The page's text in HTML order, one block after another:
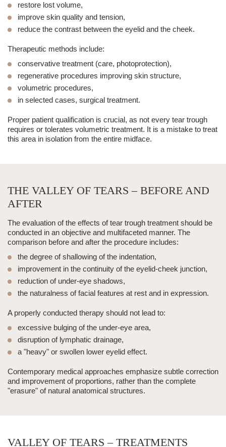
restore lost volume,
improve skin quality and tension,
reduce the contrast between the eyelid and the cheek.
Therapeutic methods include:
conservative treatment (care, photoprotection),
regenerative procedures improving skin structure,
volumetric procedures,
in selected cases, surgical treatment.
Proper patient qualification is crucial, as not every tear trough
requires or tolerates volumetric treatment. It is a mistake to treat
this area in isolation from the entire midface.
THE VALLEY OF TEARS – BEFORE AND
AFTER
The evaluation of the effects oftear trough treatment should be
conducted in an objective and multifaceted manner. The
comparison before and after the procedure includes:
the degree of shallowing of the indentation,
improvement in the continuity of the eyelid-cheek junction,
reduction of under-eye shadows,
the naturalness of facial features at rest and in expression.
A properly conducted therapy should not lead to:
excessive bulging of the under-eye area,
disruption of lymphatic drainage,
a "heavy" or swollen lower eyelid effect.
Contemporary medical approaches emphasize subtle correction
and improvement of proportions, rather than the complete
"erasure" of natural anatomical structures.
VALLEY OF TEARS – TREATMENTS